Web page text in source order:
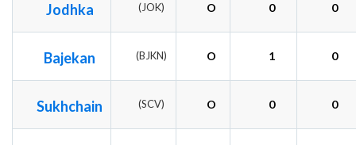
Jodhka (JOK) O 0 0
Bajekan (BJKN) O 1 0
Sukhchain (SCV) O 0 0